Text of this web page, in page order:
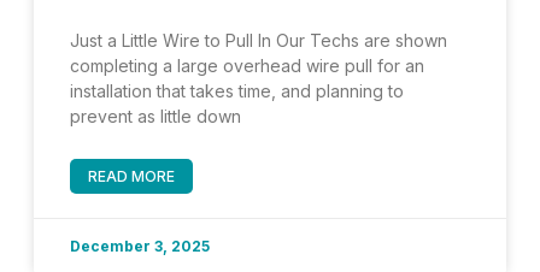
Just a Little Wire to Pull In Our Techs are shown
completing a large overhead wire pull for an
installation that takes time, and planning to
prevent as little down
READ MORE
December 3, 2025